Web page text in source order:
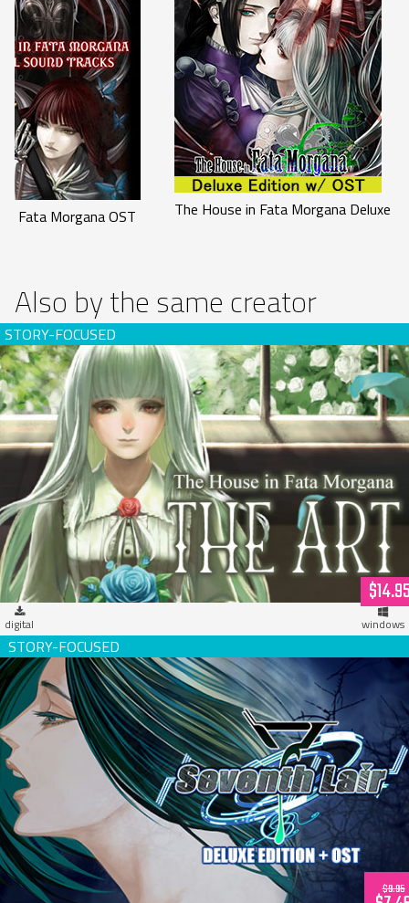
Fata Morgana OST The House in Fata Morgana Deluxe
Also by the same creator
The House in Fata Morgana - THE ART (digital version)
digital windows
Seventh Lair Deluxe Edition w/OST (download)
$9.95